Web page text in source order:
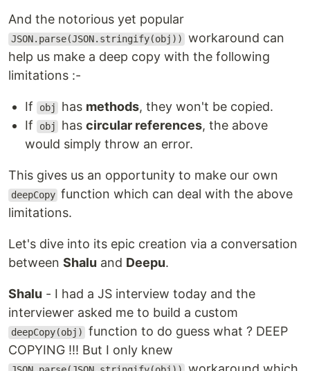
And the notorious yet popular
JSON.parse(JSON.stringify(obj))
workaround can
help us make a deep copy with the following
limitations :-
If obj has methods, they won't be copied.
If
obj hascircular references, the above
would simply throw an error.
This gives us an opportunity to make our own
deepCopy function which can deal with the above
limitations.
Let's dive into its epic creation via a conversation
between Shalu and Deepu.
Shalu - I had a JS interview today and the
interviewer asked me to build a custom
deepCopy(obj)
function to do guess what ? DEEP
COPYING !!! But I only knew